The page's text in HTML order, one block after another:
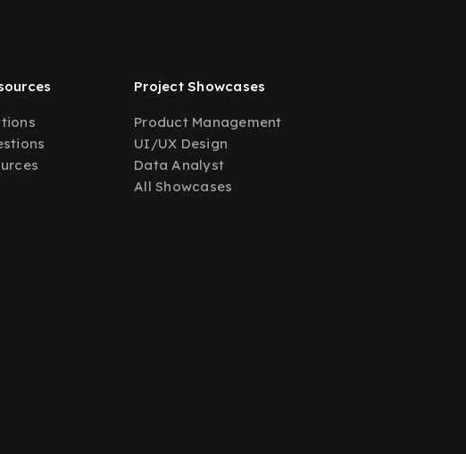
Project Showcases
Product Management
UI/UX Design
Data Analyst
All Showcases